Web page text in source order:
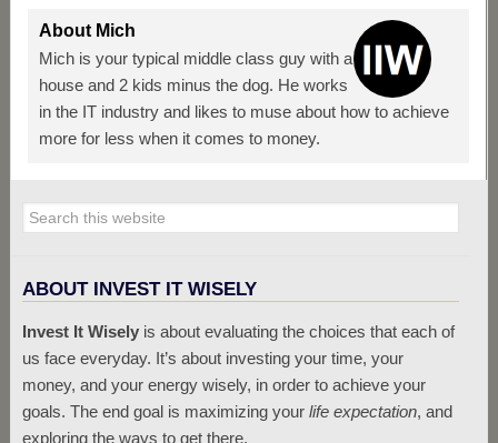
About Mich
Mich is your typical middle class guy with a
house and 2 kids minus the dog. He works
in the IT industry and likes to muse about how to achieve
more for less when it comes to money.
ABOUT INVEST IT WISELY
Invest It Wiselyis about evaluating the choices that each of
us face everyday. It’s about investing your time, your
money, and your energy wisely, in order to achieve your
goals. The end goal is maximizing your life expectation, and
exploring the ways to get there.